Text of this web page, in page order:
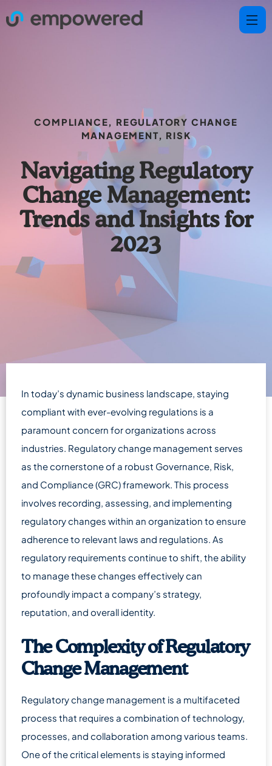
COMPLIANCE, REGULATORY CHANGE
MANAGEMENT, RISK
Navigating Regulatory
Change Management:
Trends and Insights for
2023
In today’s dynamic business landscape, staying
compliant with ever-evolving regulations is a
paramount concern for organizations across
industries. Regulatory change management serves
as the cornerstone of a robust Governance, Risk,
and Compliance (GRC) framework. This process
involves recording, assessing, and implementing
regulatory changes within an organization to ensure
adherence to relevant laws and regulations. As
regulatory requirements continue to shift, the ability
to manage these changes effectively can
profoundly impact a company’s strategy,
reputation, and overall identity.
The Complexity of Regulatory
Change Management
Regulatory change management is a multifaceted
process that requires a combination of technology,
processes, and collaboration among various teams.
One of the critical elements is staying informed